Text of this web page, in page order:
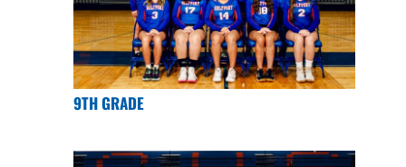
9TH GRADE